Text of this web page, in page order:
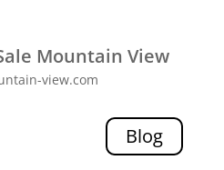
Mountain View
view.com
Blog